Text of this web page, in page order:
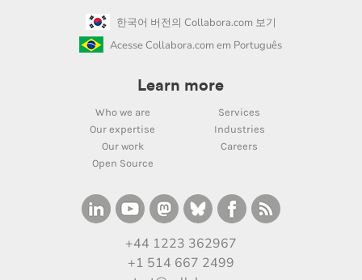
한국어 버전의 Collabora.com 보기
Acesse Collabora.com em Português
Learn more
Who we are
Services
Our expertise
Industries
Our work
Careers
Open Source
+44 1223 362967
+1 514 667 2499